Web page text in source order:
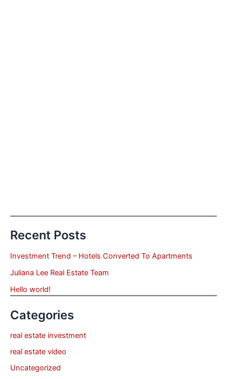
Recent Posts
Investment Trend – Hotels Converted To Apartments
Juliana Lee Real Estate Team
Hello world!
Categories
real estate investment
real estate video
Uncategorized